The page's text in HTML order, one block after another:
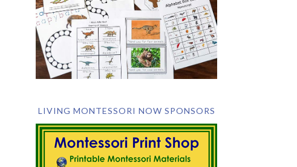
LIVING MONTESSORI NOW SPONSORS